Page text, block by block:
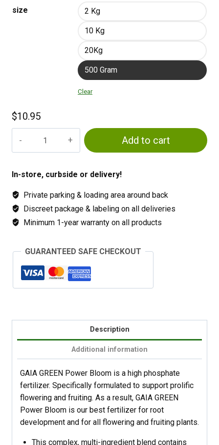
size 2 Kg
10 Kg
20Kg
500 Gram
Clear
$10.95
Bloom
8-
4
quantity
Add to cart
In-store, curbside or delivery!
Private parking & loading area around back
Discreet package & labeling on all deliveries
Minimum 1-year warranty on all products
GUARANTEED SAFE CHECKOUT
Description
Additional information
GAIA GREEN Power Bloom is a high phosphate
fertilizer. Specifically formulated to support prolific
flowering and fruiting. As a result, GAIA GREEN
Power Bloom is our best fertilizer for root
development and for all flowering and fruiting plants.
This complex, multi-ingredient blend contains